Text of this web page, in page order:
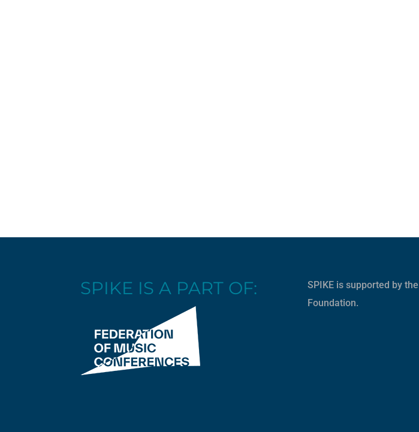
SPIKE IS A PART OF: SPIKE is supported by the
Foundation.